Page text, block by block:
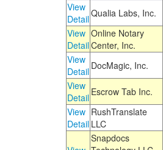
View
DetailQualia Labs, Inc.
View
Detail
Online Notary
Center, Inc.
View
Detail DocMagic, Inc.
View
Detail Escrow Tab Inc.
View
Detail
RushTranslate
LLC
Snapdocs